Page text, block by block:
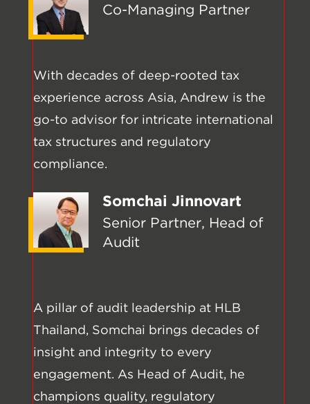
Co-Managing Partner
With decades of deep-rooted tax
experience across Asia, Andrew is the
go-to advisor for intricate international
tax structures and regulatory
compliance.
Somchai Jinnovart
Senior Partner, Head of
Audit
A pillar of audit leadership at HLB
Thailand, Somchai brings decades of
insight and integrity to every
engagement. As Head of Audit, he
champions quality, regulatory